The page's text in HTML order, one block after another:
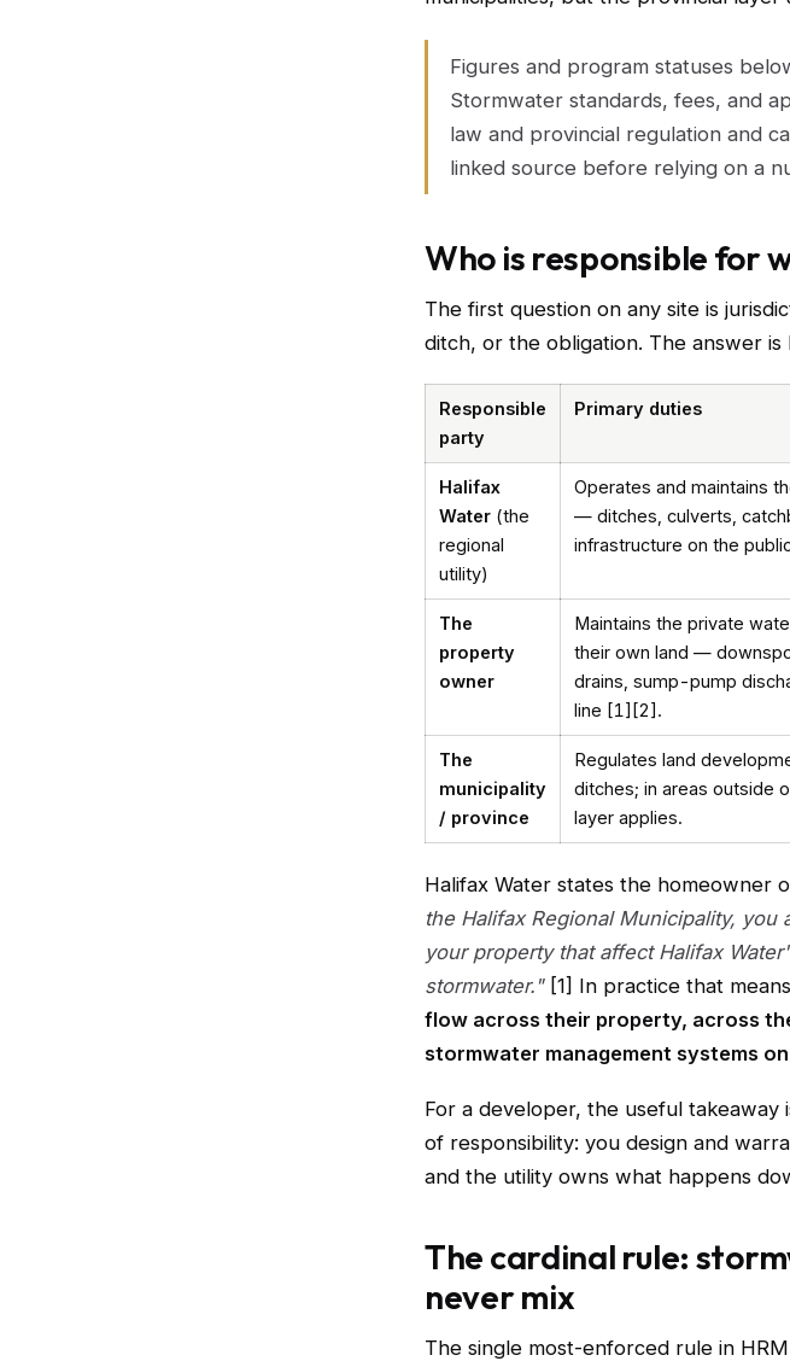
Figures and program statuses
Stormwater standards, fees, and
law and provincial regulation and
linked source before relying on a
Who is responsible for
The first question on any site is
ditch, or the obligation. The answer is
Responsible
party
Primary duties
Halifax
Water (the
regional
utility)
Operates and maintains
— ditches, culverts,
infrastructure on the
The
property
owner
Maintains the private
their own land —
drains, sump-pump
line [1][2].
The
municipality
/ province
Regulates land
ditches; in areas outside
layer applies.
Halifax Water states the homeowner
the Halifax Regional Municipality,
your property that affect Halifax
stormwater."[1] In practice that
flow across their property, across
stormwater management systems
For a developer, the useful
of responsibility: you design and
and the utility owns what happens
The cardinal rule:
never mix
The single most-enforced rule in